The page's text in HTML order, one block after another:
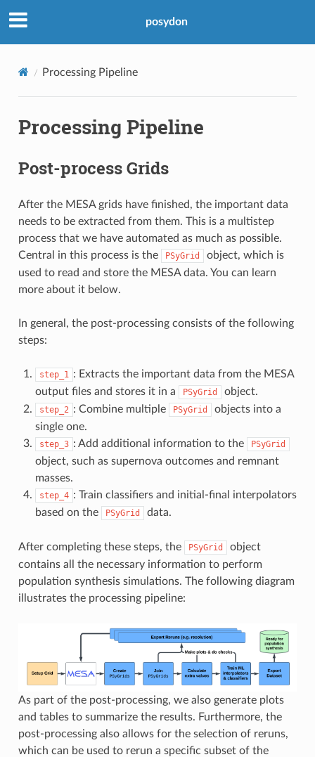
posydon
Processing Pipeline
Processing Pipeline
Post-process Grids
After the MESA grids have finished, the important data
needs to be extracted from them. This is a multistep
process that we have automated as much as possible.
Central in this process is the
PSyGrid
object, which is
used to read and store the MESA data. You can learn
more about it below.
In general, the post-processing consists of the following
steps:
step_1 : Extracts the important data from the MESA
output files and stores it in a
PSyGrid object.
step_2 : Combine multiple PSyGrid
objects into a
single one.
step_3 : Add additional information to the PSyGrid
object, such as supernova outcomes and remnant
masses.
step_4 : Train classifiers and initial-final interpolators
based on the
PSyGrid data.
After completing these steps, the PSyGrid
object
contains all the necessary information to perform
population synthesis simulations. The following diagram
illustrates the processing pipeline:
As part of the post-processing, we also generate plots
and tables to summarize the results. Furthermore, the
post-processing also allows for the selection of reruns,
which can be used to rerun a specific subset of the